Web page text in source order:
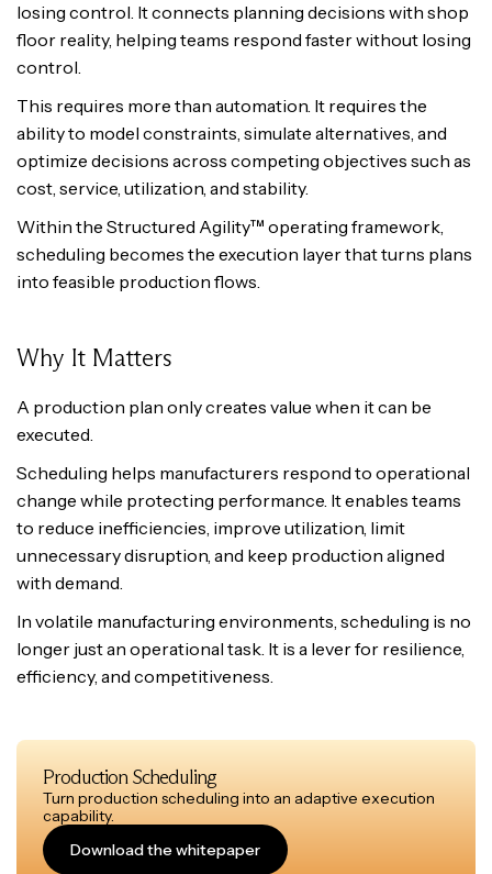
losing control. It connects planning decisions with shop
floor reality, helping teams respond faster without losing
control.
This requires more than automation. It requires the
ability to model constraints, simulate alternatives, and
optimize decisions across competing objectives such as
cost, service, utilization, and stability.
Within the Structured Agility™ operating framework,
scheduling becomes the execution layer that turns plans
into feasible production flows.
Why It Matters
A production plan only creates value when it can be
executed.
Scheduling helps manufacturers respond to operational
change while protecting performance. It enables teams
to reduce inefficiencies, improve utilization, limit
unnecessary disruption, and keep production aligned
with demand.
In volatile manufacturing environments, scheduling is no
longer just an operational task. It is a lever for resilience,
efficiency, and competitiveness.
Production Scheduling
Turn production scheduling into an adaptive execution
capability.
Download the whitepaper